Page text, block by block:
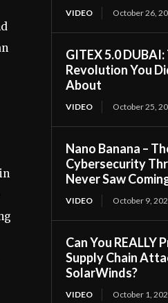
VIDEO October 26,
GITEX 5.0 DUBAI:
Revolution You
About
VIDEO October 25,
Nano Banana –
Cybersecurity
Never Saw
VIDEO October 9,
Can You REALLY
Supply Chain
SolarWinds?
VIDEO October 1,